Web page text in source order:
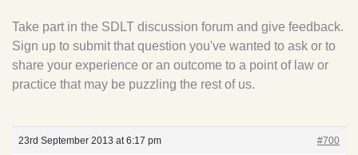
Take part in the SDLT discussion forum and give feedback.
Sign up to submit that question you've wanted to ask or to
share your experience or an outcome to a point of law or
practice that may be puzzling the rest of us.
23rd September 2013 at 6:17 pm
#700